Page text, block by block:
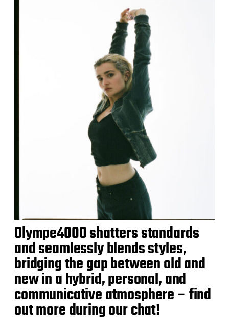
Olympe4000 shatters standards
and seamlessly blends styles,
bridging the gap between old and
new in a hybrid, personal, and
communicative atmosphere – find
out more during our chat!